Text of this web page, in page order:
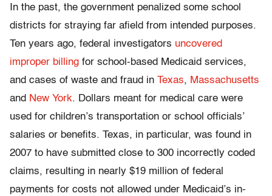
In the past, the government penalized some school
districts for straying far afield from intended purposes.
Ten years ago, federal investigators uncovered
improper billing for school-based Medicaid services,
and cases of waste and fraud in Texas, Massachusetts
and New York. Dollars meant for medical care were
used for children’s transportation or school officials’
salaries or benefits. Texas, in particular, was found in
2007 to have submitted close to 300 incorrectly coded
claims, resulting in nearly $19 million of federal
payments for costs not allowed under Medicaid’s in-